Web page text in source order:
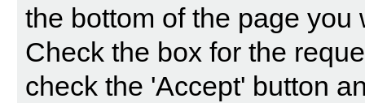
the bottom of the page
Check the box for the
check the 'Accept' button